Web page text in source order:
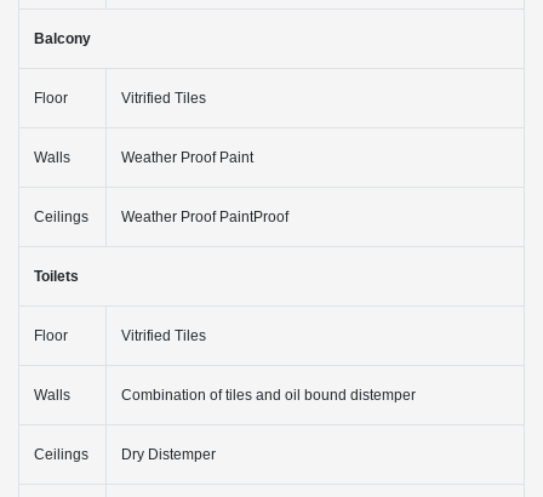
Balcony
Floor Vitrified Tiles
Walls Weather Proof Paint
Ceilings Weather Proof PaintProof
Toilets
Floor Vitrified Tiles
Walls Combination of tiles and oil bound distemper
Ceilings Dry Distemper